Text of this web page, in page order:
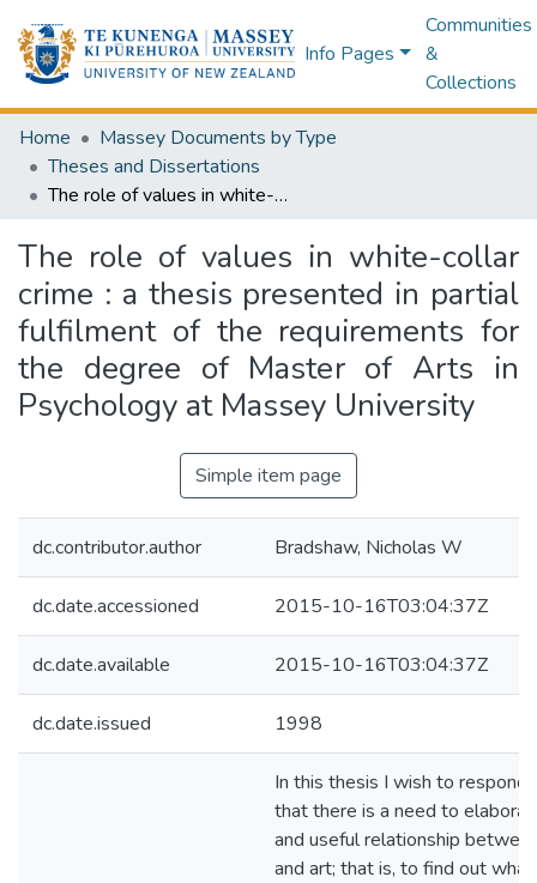
Info Pages
Communities
&
Collections
Home
Massey Documents by Type
Theses and Dissertations
The role of values in white-collar crime : a thesis presented in partial fulfilment of the requirements for the degree of Master of Arts in Psychology at Massey University
The role of values in white-collar
crime : a thesis presented in partial
fulfilment of the requirements for
the degree of Master of Arts in
Psychology at Massey University
Simple item page
dc.contributor.author Bradshaw, Nicholas W
dc.date.accessioned 2015-10-16T03:04:37Z
dc.date.available 2015-10-16T03:04:37Z
dc.date.issued 1998
In this thesis I wish to respond
that there is a need to
and useful relationship
and art; that is, to find out